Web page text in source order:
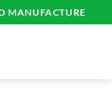
MANUFACTURE